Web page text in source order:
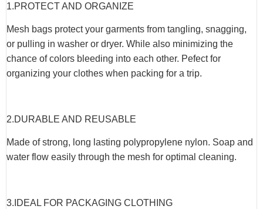
1.PROTECT AND ORGANIZE
Mesh bags protect your garments from tangling, snagging,
or pulling in washer or dryer. While also minimizing the
chance of colors bleeding into each other. Pefect for
organizing your clothes when packing for a trip.
2.DURABLE AND REUSABLE
Made of strong, long lasting polypropylene nylon. Soap and
water flow easily through the mesh for optimal cleaning.
3. IDEAL FOR PACKAGING CLOTHING